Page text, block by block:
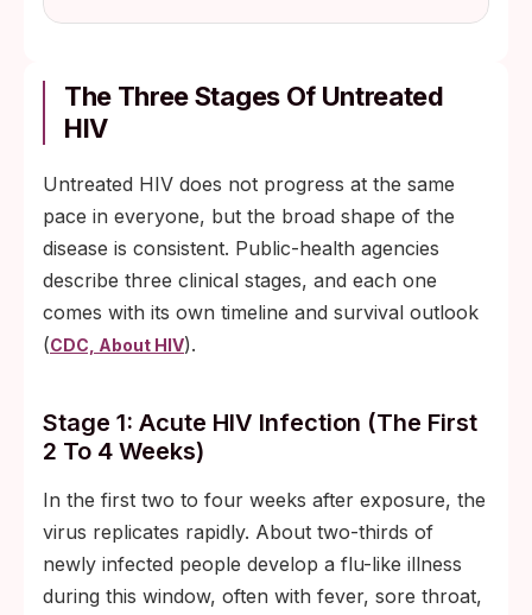
The Three Stages Of Untreated
HIV
Untreated HIV does not progress at the same
pace in everyone, but the broad shape of the
disease is consistent. Public-health agencies
describe three clinical stages, and each one
comes with its own timeline and survival outlook
(CDC, About HIV).
Stage 1: Acute HIV Infection (the First
2 To 4 Weeks)
In the first two to four weeks after exposure, the
virus replicates rapidly. About two-thirds of
newly infected people develop a flu-like illness
during this window, often with fever, sore throat,